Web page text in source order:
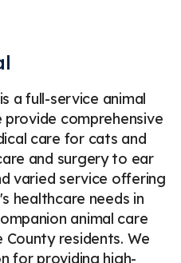
a full-service animal
provide comprehensive
care for cats and
and surgery to ear
varied service offering
healthcare needs in
animal care
residents. We
for providing high-